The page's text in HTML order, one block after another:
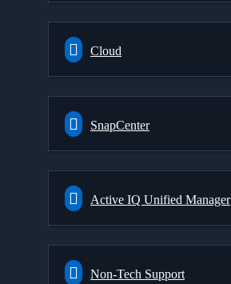
Cloud
SnapCenter
Active IQ Unified Manager
Non-Tech Support